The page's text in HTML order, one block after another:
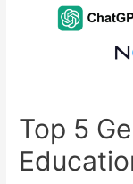
Top 5